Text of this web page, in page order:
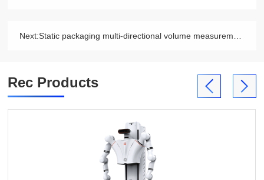
Next:Static packaging multi-directional volume measurement system
Rec Products